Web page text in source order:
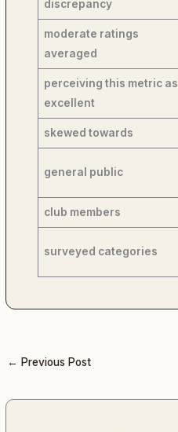
discrepancy
moderate ratings
averaged
perceiving this metric as
excellent
skewed towards
general public
club members
surveyed categories
← Previous Post